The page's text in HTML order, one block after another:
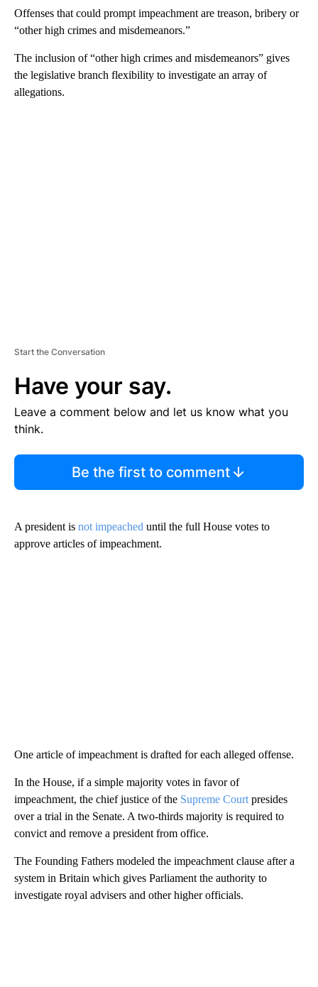
Offenses that could prompt impeachment are treason, bribery or
“other high crimes and misdemeanors.”
The inclusion of “other high crimes and misdemeanors” gives
the legislative branch flexibility to investigate an array of
allegations.
Start the Conversation
Have your say.
Leave a comment below and let us know what you
think.
Be the first to comment
A president is not impeached until the full House votes to
approve articles of impeachment.
One article of impeachment is drafted for each alleged offense.
In the House, if a simple majority votes in favor of
impeachment, the chief justice of the Supreme Court presides
over a trial in the Senate. A two-thirds majority is required to
convict and remove a president from office.
The Founding Fathers modeled the impeachment clause after a
system in Britain which gives Parliament the authority to
investigate royal advisers and other higher officials.